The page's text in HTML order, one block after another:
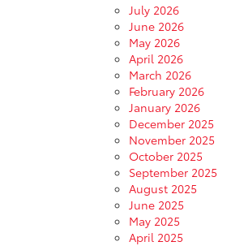
July 2026
June 2026
May 2026
April 2026
March 2026
February 2026
January 2026
December 2025
November 2025
October 2025
September 2025
August 2025
June 2025
May 2025
April 2025